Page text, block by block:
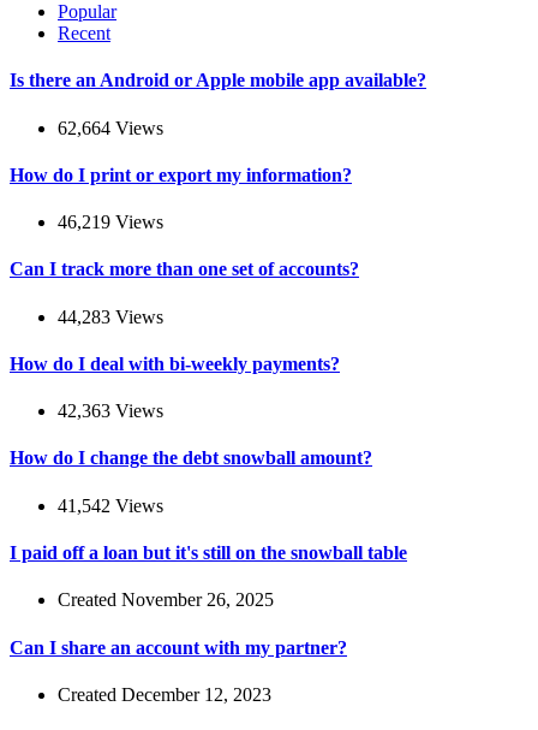
Popular
Recent
Is there an Android or Apple mobile app available?
62,664 Views
How do I print or export my information?
46,219 Views
Can I track more than one set of accounts?
44,283 Views
How do I deal with bi-weekly payments?
42,363 Views
How do I change the debt snowball amount?
41,542 Views
I paid off a loan but it's still on the snowball table
Created November 26, 2025
Can I share an account with my partner?
Created December 12, 2023